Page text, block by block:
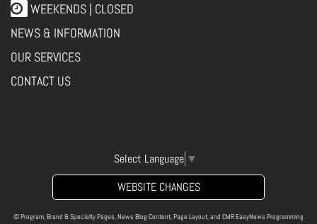
WEEKENDS | CLOSED
NEWS & INFORMATION
OUR SERVICES
CONTACT US
Select Language ▼
WEBSITE CHANGES
© Program, Brand & Specialty Pages, News Blog Content, Page Layout, and CMR EasyNews Programming